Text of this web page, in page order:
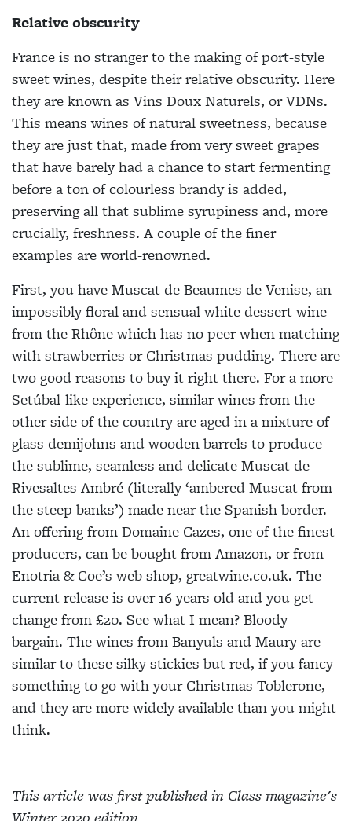
Relative obscurity
France is no stranger to the making of port-style
sweet wines, despite their relative obscurity. Here
they are known as Vins Doux Naturels, or VDNs.
This means wines of natural sweetness, because
they are just that, made from very sweet grapes
that have barely had a chance to start fermenting
before a ton of colourless brandy is added,
preserving all that sublime syrupiness and, more
crucially, freshness. Acouple of the finer
examples are world-renowned.
First, you have Muscat de Beaumes de Venise, an
impossibly floral and sensual white dessert wine
from the Rhône which has no peer when matching
with strawberries or Christmas pudding. There are
two good reasons to buy it right there. For a more
Setúbal-like experience, similar wines from the
other side of the country are aged in a mixture of
glass demijohns and wooden barrels to produce
the sublime, seamless and delicate Muscat de
Rivesaltes Ambré (literally ‘ambered Muscat from
the steep banks’) made near the Spanish border.
An offering from Domaine Cazes, one of the finest
producers, canbe bought from Amazon, or from
Enotria & Coe’s web shop, greatwine.co.uk. The
current release is over 16 years old and you get
change from £20. See what I mean? Bloody
bargain. The wines from Banyuls and Maury are
similar to these silky stickies but red, if you fancy
something to go with your Christmas Toblerone,
and they are more widely available than you might
think.
This article was first published in Class magazine's